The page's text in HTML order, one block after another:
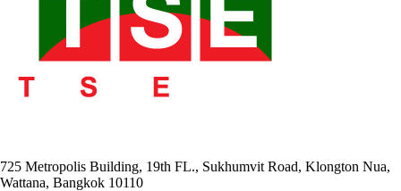
725 Metropolis Building, 19th FL., Sukhumvit Road, Klongton Nua,
Wattana, Bangkok 10110